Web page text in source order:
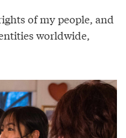
of my people, and
worldwide,